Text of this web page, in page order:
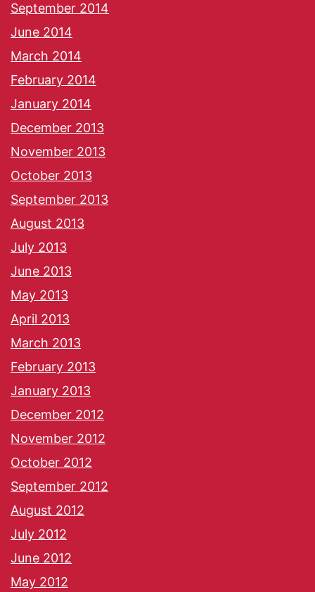
September 2014
June 2014
March 2014
February 2014
January 2014
December 2013
November 2013
October 2013
September 2013
August 2013
July 2013
June 2013
May 2013
April 2013
March 2013
February 2013
January 2013
December 2012
November 2012
October 2012
September 2012
August 2012
July 2012
June 2012
May 2012